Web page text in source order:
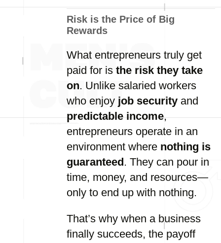
Risk is the Price of Big
Rewards
What entrepreneurs truly get
paid for is the risk they take
on. Unlike salaried workers
who enjoy job security and
predictable income,
entrepreneurs operate in an
environment where nothing is
guaranteed. They can pour in
time, money, and resources—
only to end up with nothing.
That’s why when a business
finally succeeds, the payoff